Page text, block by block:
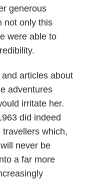
generous
not only this
were able to
articles about
adventures
irritate her.
did indeed
which,
never be
a far more